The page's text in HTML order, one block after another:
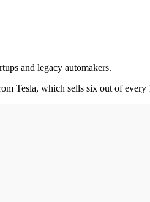
and legacy automakers.
Tesla, which sells six out of